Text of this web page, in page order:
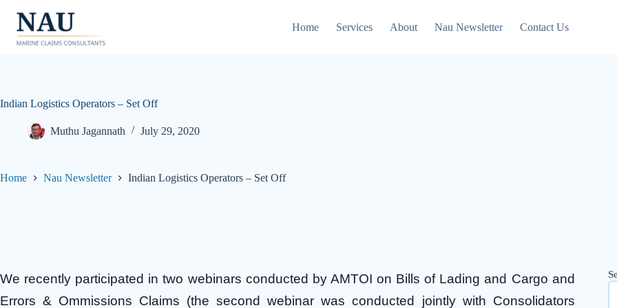
content
Home Services About Nau Newsletter Contact Us
Indian Logistics Operators – Set Off
Muthu Jagannath July 29, 2020
Home Nau Newsletter Indian Logistics Operators – Set Off
We recently participated in two webinars conducted by AMTOI on Bills of Lading and Cargo and
Errors & Ommissions Claims (the second webinar was conducted jointly with Consolidators